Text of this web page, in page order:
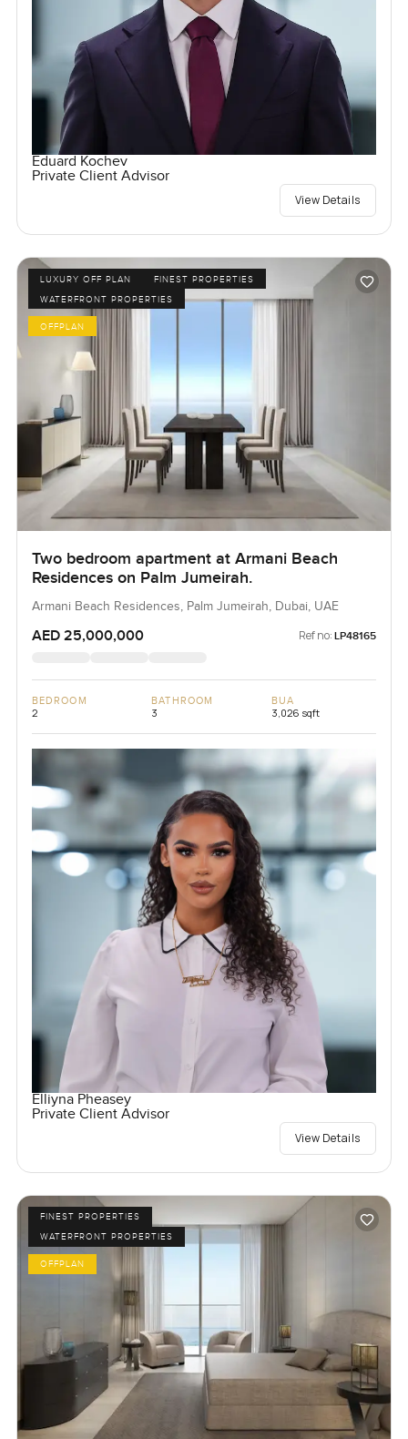
Eduard Kochev
Private Client Advisor
View Details
LUXURY OFF PLAN
FINEST PROPERTIES
WATERFRONT PROPERTIES
OFFPLAN
Two bedroom apartment at Armani Beach
Residences on Palm Jumeirah.
Armani Beach Residences, Palm Jumeirah, Dubai, UAE
AED 25,000,000 Ref no: LP48165
BEDROOM
2
BATHROOM
3
BUA
3,026 sqft
Elliyna Pheasey
Private Client Advisor
View Details
FINEST PROPERTIES
WATERFRONT PROPERTIES
OFFPLAN